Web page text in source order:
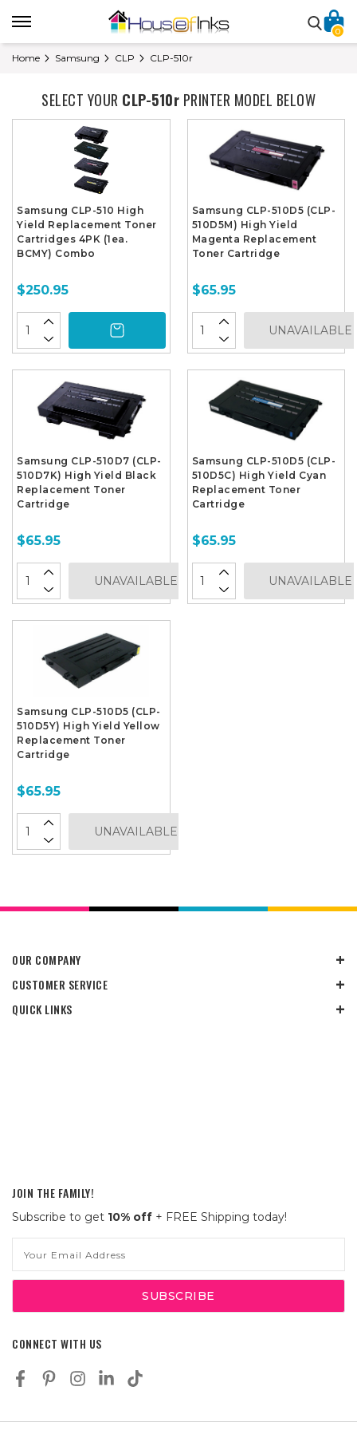
0
Home Samsung CLP CLP-510r
SELECT YOUR CLP-510r PRINTER MODEL BELOW
Samsung CLP-510 High
Yield Replacement Toner
Cartridges 4PK (1ea.
BCMY) Combo
$250.95
Samsung CLP-510D5 (CLP-
510D5M) High Yield
Magenta Replacement
Toner Cartridge
$65.95
UNAVAILABLE
Samsung CLP-510D7 (CLP-
510D7K) High Yield Black
Replacement Toner
Cartridge
$65.95
UNAVAILABLE
Samsung CLP-510D5 (CLP-
510D5C) High Yield Cyan
Replacement Toner
Cartridge
$65.95
UNAVAILABLE
Samsung CLP-510D5 (CLP-
510D5Y) High Yield Yellow
Replacement Toner
Cartridge
$65.95
UNAVAILABLE
OUR COMPANY
CUSTOMER SERVICE
QUICK LINKS
JOIN THE FAMILY!
Subscribe to get 10% off + FREE Shipping today!
Address
CONNECT WITH US